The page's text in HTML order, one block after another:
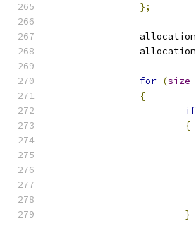
};
for (
{
if
{
}